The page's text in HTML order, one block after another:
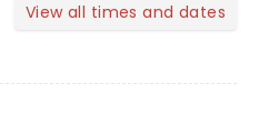
View all times and dates